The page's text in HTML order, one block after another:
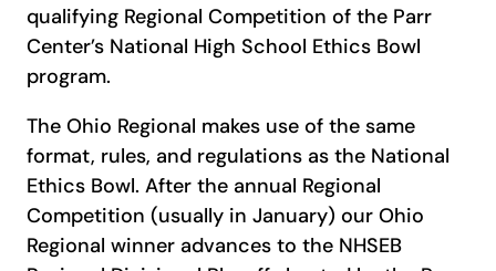
qualifying Regional Competition of the Parr
Center’s National High School Ethics Bowl
program.
The Ohio Regional makes use of the same
format, rules, and regulations as the National
Ethics Bowl. After the annual Regional
Competition (usually in January) our Ohio
Regional winner advances to the NHSEB